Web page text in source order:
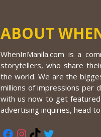
ABOUT
WhenInManila.com is a
storytellers, who share
the world. We are the
millions of impressions per
with us now to get
advertising inquiries, head to
Facebook
Instagram
TikTok